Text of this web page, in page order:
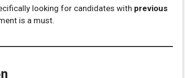
looking for candidates with previous
is a must.